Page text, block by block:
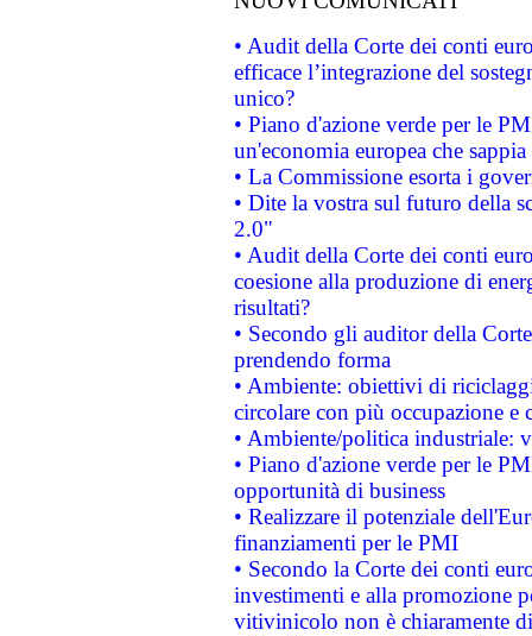
• Audit della Corte dei conti
efficace l’integrazione del
unico?
• Piano d'azione verde per le
un'economia europea che
• La Commissione esorta i
• Dite la vostra sul futuro della
2.0"
• Audit della Corte dei conti
coesione alla produzione di
risultati?
• Secondo gli auditor della
prendendo forma
• Ambiente: obiettivi di
circolare con più occupazione e
• Ambiente/politica industriale:
• Piano d'azione verde per le
opportunità di business
• Realizzare il potenziale
finanziamenti per le PMI
• Secondo la Corte dei conti
investimenti e alla promozione
vitivinicolo non è chiaramente